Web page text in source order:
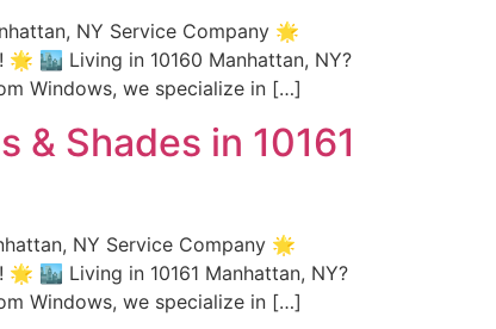
NY Service Company 🌟
🌟 🏙️ Living in 10160 Manhattan, NY?
Windows, we specialize in […]
Shades in 10161
NY Service Company 🌟
🌟 🏙️ Living in 10161 Manhattan, NY?
Windows, we specialize in […]